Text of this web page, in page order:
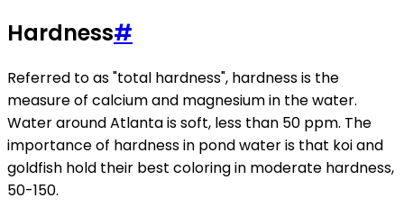
Hardness#
Referred to as "total hardness", hardness is the
measure of calcium and magnesium in the water.
Water around Atlanta is soft, less than 50 ppm. The
importance of hardness in pond water is that koi and
goldfish hold their best coloring in moderate hardness,
50-150.